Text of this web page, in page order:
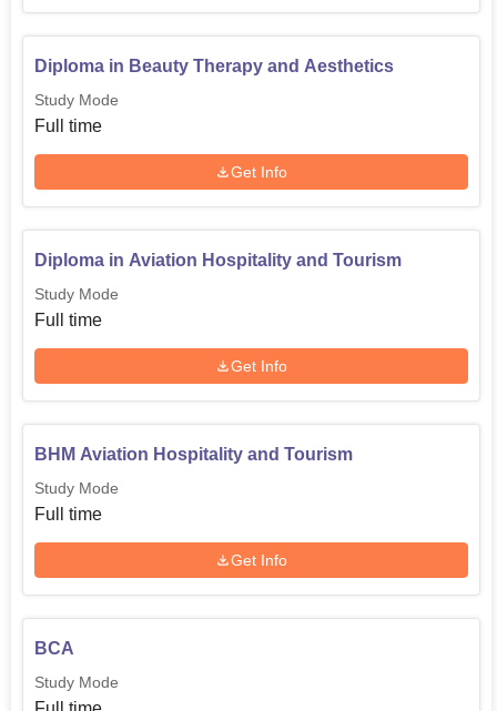
Diploma in Beauty Therapy and Aesthetics
Study Mode
Full time
Get Info
Diploma in Aviation Hospitality and Tourism
Study Mode
Full time
Get Info
BHM Aviation Hospitality and Tourism
Study Mode
Full time
Get Info
BCA
Study Mode